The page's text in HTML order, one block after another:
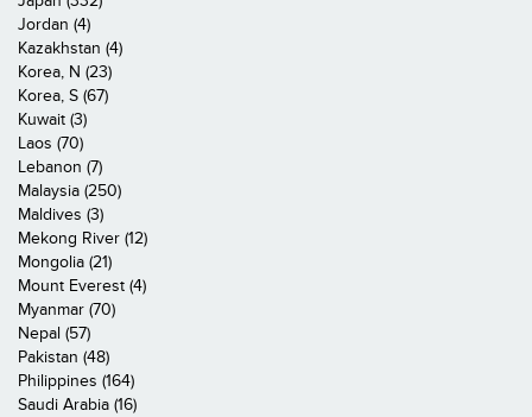
Jordan (4)
Kazakhstan (4)
Korea, N (23)
Korea, S (67)
Kuwait (3)
Laos (70)
Lebanon (7)
Malaysia (250)
Maldives (3)
Mekong River (12)
Mongolia (21)
Mount Everest (4)
Myanmar (70)
Nepal (57)
Pakistan (48)
Philippines (164)
Saudi Arabia (16)